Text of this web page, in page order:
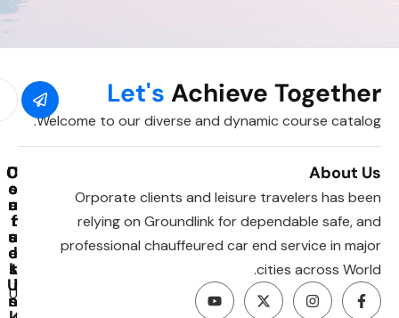
Let's Achieve Together
Welcome to our diverse and dynamic course catalog.
About Us
Orporate clients and leisure travelers has been
relying on Groundlink for dependable safe, and
professional chauffeured car end service in major
cities across World.
C
o
u
r
s
e
s
U
U
s
e
f
u
l
L
i
n
C
o
n
t
a
c
t
U
s